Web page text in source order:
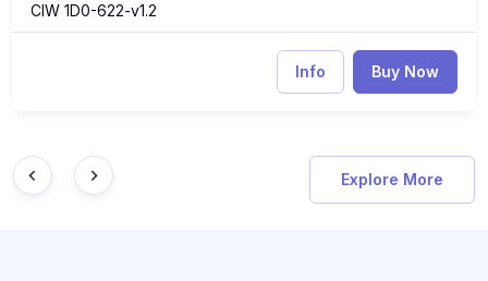
CIW 1D0-622-v1.2
Info Buy Now
Explore More